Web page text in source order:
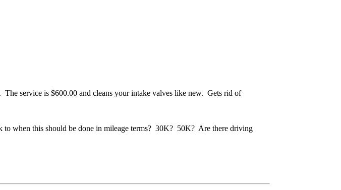
service is $600.00 and cleans your intake valves like new. Gets rid of
when this should be done in mileage terms? 30K? 50K? Are there driving